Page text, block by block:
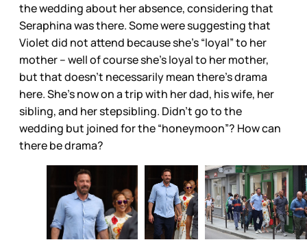
the wedding about her absence, considering that
Seraphina was there. Some were suggesting that
Violet did not attend because she’s “loyal” to her
mother – well of course she’s loyal to her mother,
but that doesn’t necessarily mean there’s drama
here. She’s now on a trip with her dad, his wife, her
sibling, and her stepsibling. Didn’t go to the
wedding but joined for the “honeymoon”? How can
there be drama?